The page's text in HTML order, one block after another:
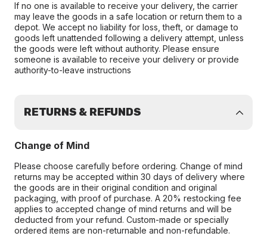
If no one is available to receive your delivery, the carrier
may leave the goods in a safe location or return them to a
depot. We accept no liability for loss, theft, or damage to
goods left unattended following a delivery attempt, unless
the goods were left without authority. Please ensure
someone is available to receive your delivery or provide
authority-to-leave instructions
RETURNS & REFUNDS
Change of Mind
Please choose carefully before ordering. Change of mind
returns may be accepted within 30 days of delivery where
the goods are in their original condition and original
packaging, with proof of purchase. A 20% restocking fee
applies to accepted change of mind returns and will be
deducted from your refund. Custom-made or specially
ordered items are non-returnable and non-refundable.